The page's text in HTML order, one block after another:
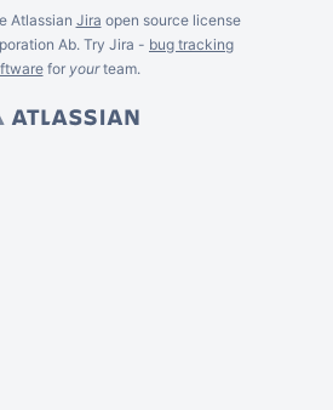
Atlassian Jira open source license
Ab. Try Jira - bug tracking
for yourteam.